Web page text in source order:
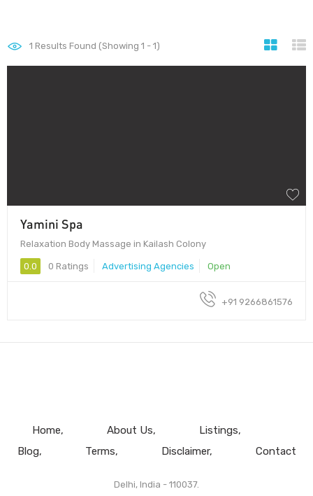
1 Results Found (Showing 1 - 1)
Yamini Spa
Relaxation Body Massage in Kailash Colony
0.0 0 Ratings Advertising Agencies Open
+91 9266861576
Home About Us
Listings
Blog
Terms Disclaimer Contact
Delhi, India - 110037.